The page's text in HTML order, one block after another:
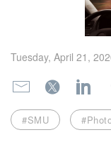
繁體中文
Tuesday, April 21,
#SMU